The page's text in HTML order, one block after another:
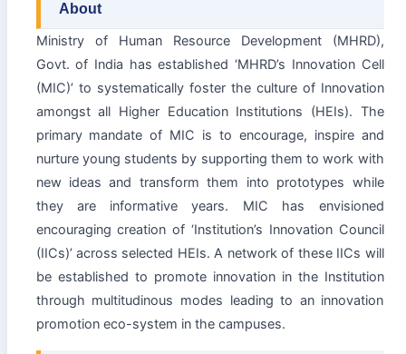
About
Ministry of Human Resource Development (MHRD),
Govt. of India has established ‘MHRD’s Innovation Cell
(MIC)’ to systematically foster the culture of Innovation
amongst all Higher Education Institutions (HEIs). The
primary mandate of MIC is to encourage, inspire and
nurture young students by supporting them to work with
new ideas and transform them into prototypes while
they are informative years. MIC has envisioned
encouraging creation of ‘Institution’s Innovation Council
(IICs)’ across selected HEIs. A network of these IICs will
be established to promote innovation in the Institution
through multitudinous modes leading to an innovation
promotion eco-system in the campuses.